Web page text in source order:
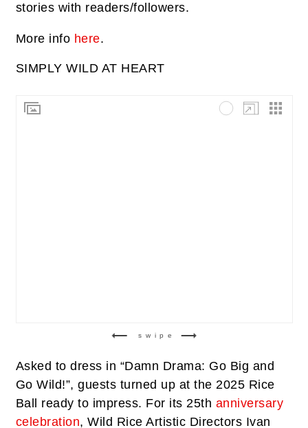
stories with readers/followers.
More info here.
SIMPLY WILD AT HEART
swipe
Asked to dress in “Damn Drama: Go Big and
Go Wild!”, guests turned up at the 2025 Rice
Ball ready to impress. For its 25th anniversary
celebration, Wild Rice Artistic Directors Ivan